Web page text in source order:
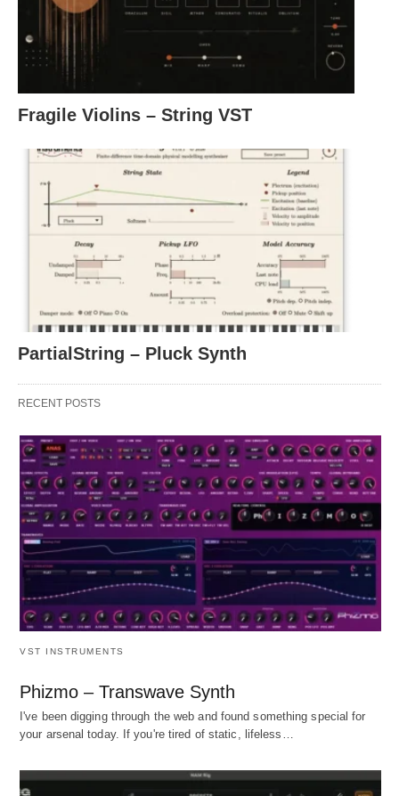
Fragile Violins – String VST
PartialString – Pluck Synth
RECENT POSTS
VST INSTRUMENTS
Phizmo – Transwave Synth
I've been digging through the web and found something special for
your arsenal today. If you're tired of static, lifeless…